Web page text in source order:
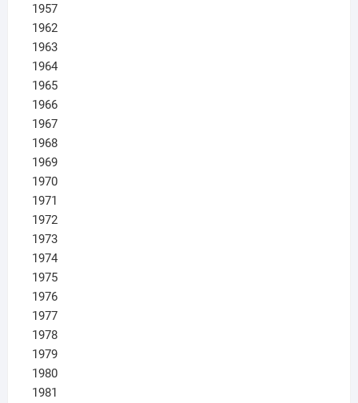
1957
1962
1963
1964
1965
1966
1967
1968
1969
1970
1971
1972
1973
1974
1975
1976
1977
1978
1979
1980
1981